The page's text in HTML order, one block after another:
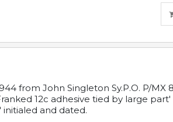
from John Singleton Sy.P.O. P/MX
12c adhesive tied by large part'
initialed and dated.